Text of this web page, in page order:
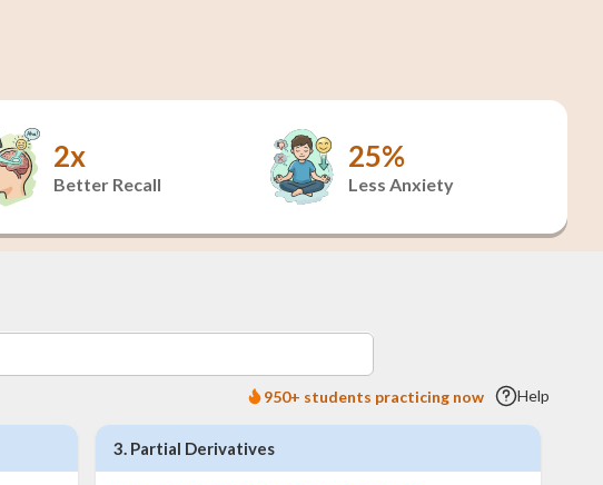
2x
Better Recall
25%
Less Anxiety
950+ students practicing now Help
3. Partial Derivatives